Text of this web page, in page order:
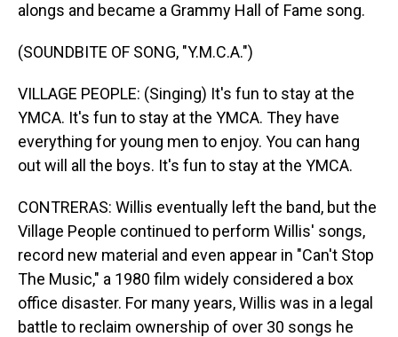
alongs and became a Grammy Hall of Fame song.
(SOUNDBITE OF SONG, "Y.M.C.A.")
VILLAGE PEOPLE: (Singing) It's fun to stay at the
YMCA. It's fun to stay at the YMCA. They have
everything for young men to enjoy. You can hang
out will all the boys. It's fun to stay at the YMCA.
CONTRERAS: Willis eventually left the band, but the
Village People continued to perform Willis' songs,
record new material and even appear in "Can't Stop
The Music," a 1980 film widely considered a box
office disaster. For many years, Willis was in a legal
battle to reclaim ownership of over 30 songs he